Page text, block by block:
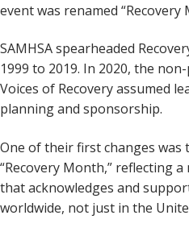
event was renamed “Recovery
SAMHSA spearheaded
1999 to 2019. In 2020, the
Voices of Recovery assumed
planning and sponsorship.
One of their first changes was
“Recovery Month,” reflecting
that acknowledges and
worldwide, not just in the